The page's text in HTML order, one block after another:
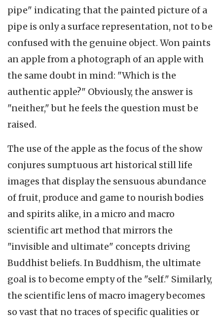
pipe" indicating that the painted picture of a
pipe is only a surface representation, not to be
confused with the genuine object. Won paints
an apple from a photograph of an apple with
the same doubt in mind: "Which is the
authentic apple?" Obviously, the answer is
"neither," but he feels the question must be
raised.
The use of the apple as the focus of the show
conjures sumptuous art historical still life
images that display the sensuous abundance
of fruit, produce and game to nourish bodies
and spirits alike, in a micro and macro
scientific art method that mirrors the
"invisible and ultimate" concepts driving
Buddhist beliefs. In Buddhism, the ultimate
goal is to become empty of the "self." Similarly,
the scientific lens of macro imagery becomes
so vast that no traces of specific qualities or